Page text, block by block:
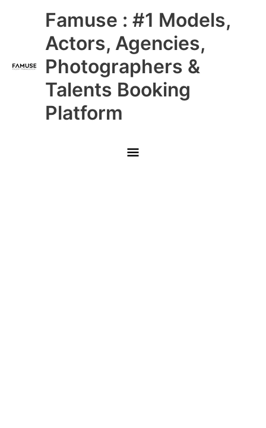
Famuse : #1 Models,
Actors, Agencies,
Photographers &
Talents Booking
Platform
Main
Menu